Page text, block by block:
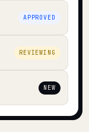
APPROVED
REVIEWING
NEW